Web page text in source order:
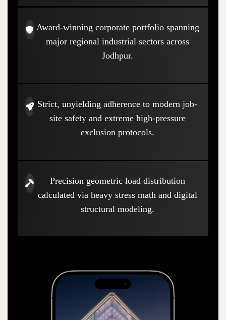
Award-winning corporate portfolio spanning
major regional industrial sectors across
Jodhpur.
Strict, unyielding adherence to modern job-
site safety and extreme high-pressure
exclusion protocols.
Precision geometric load distribution
calculated via heavy stress math and digital
structural modeling.